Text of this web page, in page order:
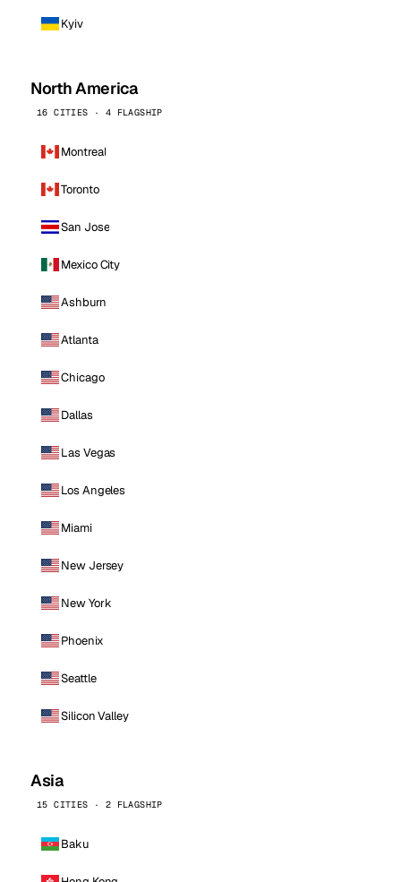
Kyiv
North America
16 CITIES · 4 FLAGSHIP
Montreal
Toronto
San Jose
Mexico City
Ashburn
Atlanta
Chicago
Dallas
Las Vegas
Los Angeles
Miami
New Jersey
New York
Phoenix
Seattle
Silicon Valley
Asia
15 CITIES · 2 FLAGSHIP
Baku